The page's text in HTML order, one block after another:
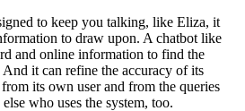
to keep you talking, like Eliza, it
to draw upon. A chatbot like
and online information to find the
it can refine the accuracy of its
its own user and from the queries
who uses the system, too.